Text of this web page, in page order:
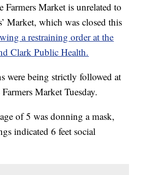
Farmers Market is unrelated to
Market, which was closed this
a restraining order at the
Clark Public Health.
were being strictly followed at
Market Tuesday.
of 5 was donning a mask,
indicated 6 feet social